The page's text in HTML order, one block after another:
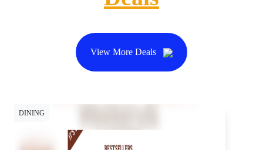
View More Deals
DINING